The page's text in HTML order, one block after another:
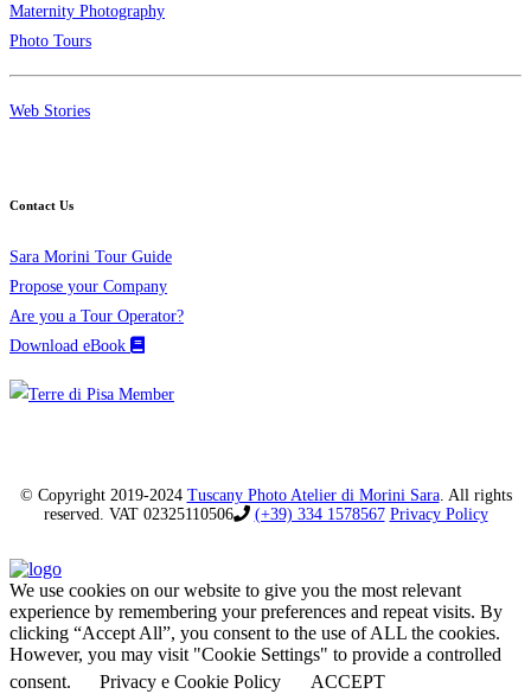
Maternity Photography
Photo Tours
Web Stories
Contact Us
Sara Morini Tour Guide
Propose your Company
Are you a Tour Operator?
Download eBook
© Copyright 2019-2024 Tuscany Photo Atelier di Morini Sara. All rights
reserved. VAT 02325110506
(+39) 334 1578567 Privacy Policy
We use cookies on our website to give you the most relevant
experience by remembering your preferences and repeat visits. By
clicking “Accept All”, you consent to the use of ALL the cookies.
However, you may visit "Cookie Settings" to provide a controlled
consent.
Privacy e Cookie Policy ACCEPT